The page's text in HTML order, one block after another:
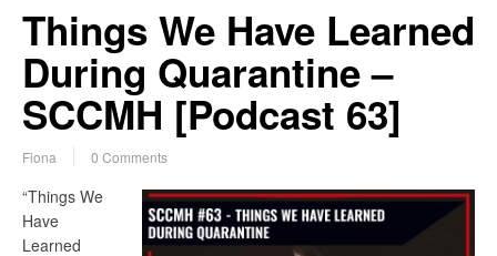
Things We Have Learned
During Quarantine –
SCCMH [Podcast 63]
Fiona 0 Comments
“Things We
Have
Learned